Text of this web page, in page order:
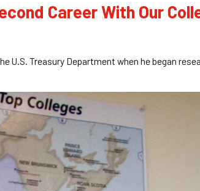
Career With Our
U.S. Treasury Department when he began